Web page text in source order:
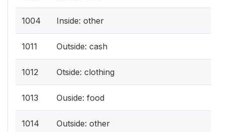
1004 Inside: other
1011 Outside: cash
1012 Otside: clothing
1013 Ouside: food
1014 Outside: other